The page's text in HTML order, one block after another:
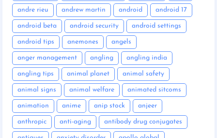
andre rieu andrew martin android android 17
android beta android security android settings
android tips anemones angels
anger management angling angling india
angling tips animal planet animal safety
animal signs animal welfare animated sitcoms
animation anime anip stock anjeer
anthropic anti-aging antibody drug conjugates